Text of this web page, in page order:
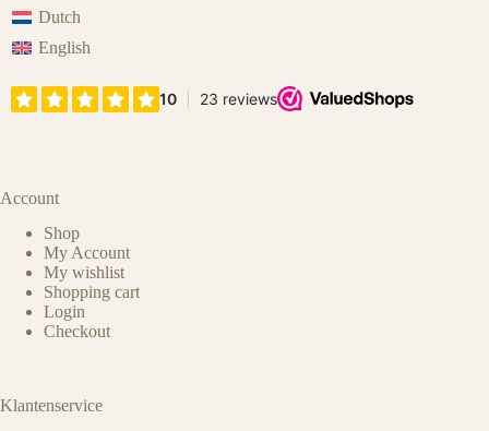
Dutch
English
Account
Shop
My Account
My wishlist
Shopping cart
Login
Checkout
Klantenservice